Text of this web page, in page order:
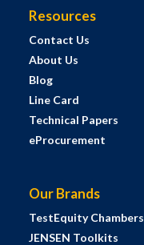
Resources
Contact Us
About Us
Blog
Line Card
Technical Papers
eProcurement
Our Brands
TestEquity Chambers
JENSEN Toolkits